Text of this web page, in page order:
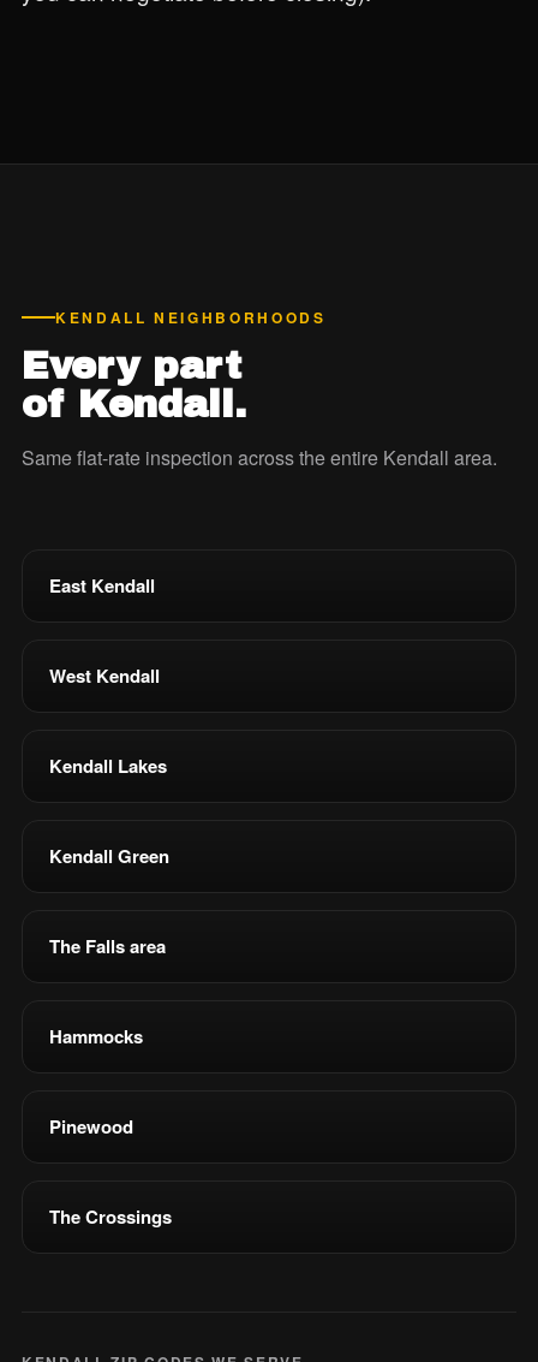
KENDALL NEIGHBORHOODS
Every part
of Kendall.
Same flat-rate inspection across the entire Kendall area.
East Kendall
West Kendall
Kendall Lakes
Kendall Green
The Falls area
Hammocks
Pinewood
The Crossings